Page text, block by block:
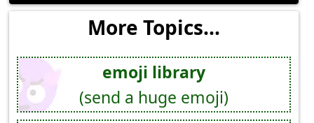
More Topics...
emoji library
(send a huge emoji)